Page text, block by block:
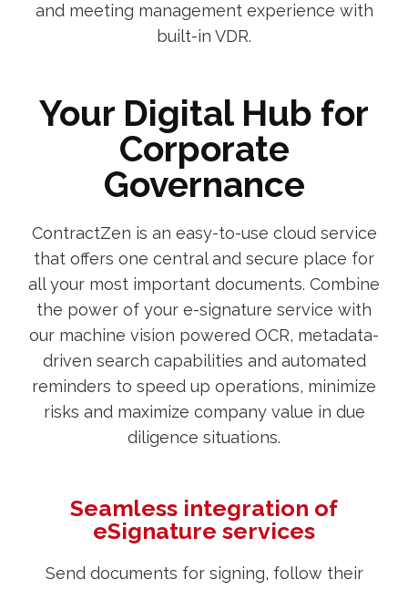
and meeting management experience with
built-in VDR.
Your Digital Hub for
Corporate
Governance
ContractZen is an easy-to-use cloud service
that offers one central and secure place for
all your most important documents. Combine
the power of your e-signature service with
our machine vision powered OCR, metadata-
driven search capabilities and automated
reminders to speed up operations, minimize
risks and maximize company value in due
diligence situations.
Seamless integration of
eSignature services
Send documents for signing, follow their